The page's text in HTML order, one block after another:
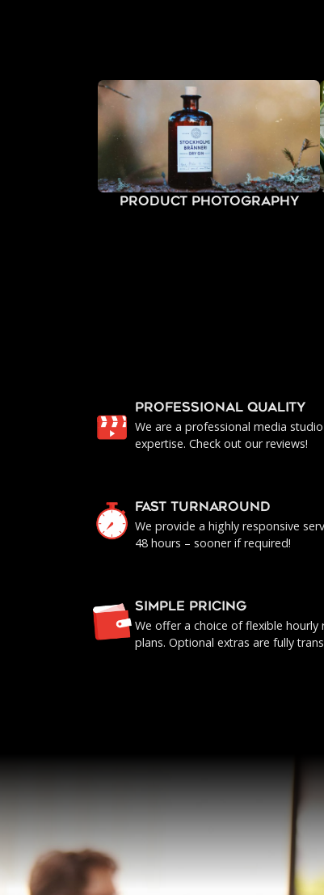
Product Photography
PROFESSIONAL QUALITY
We are a professional media
expertise. Check out our reviews!
FAST TURNAROUND
We provide a highly responsive
48 hours – sooner if required!
SIMPLE PRICING
We offer a choice of flexible
plans. Optional extras are fully